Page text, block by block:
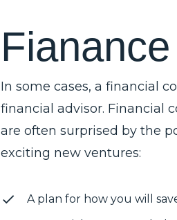
Fianance
In some cases, a financial
financial advisor. Financial
are often surprised by the
exciting new ventures:
A plan for how you will